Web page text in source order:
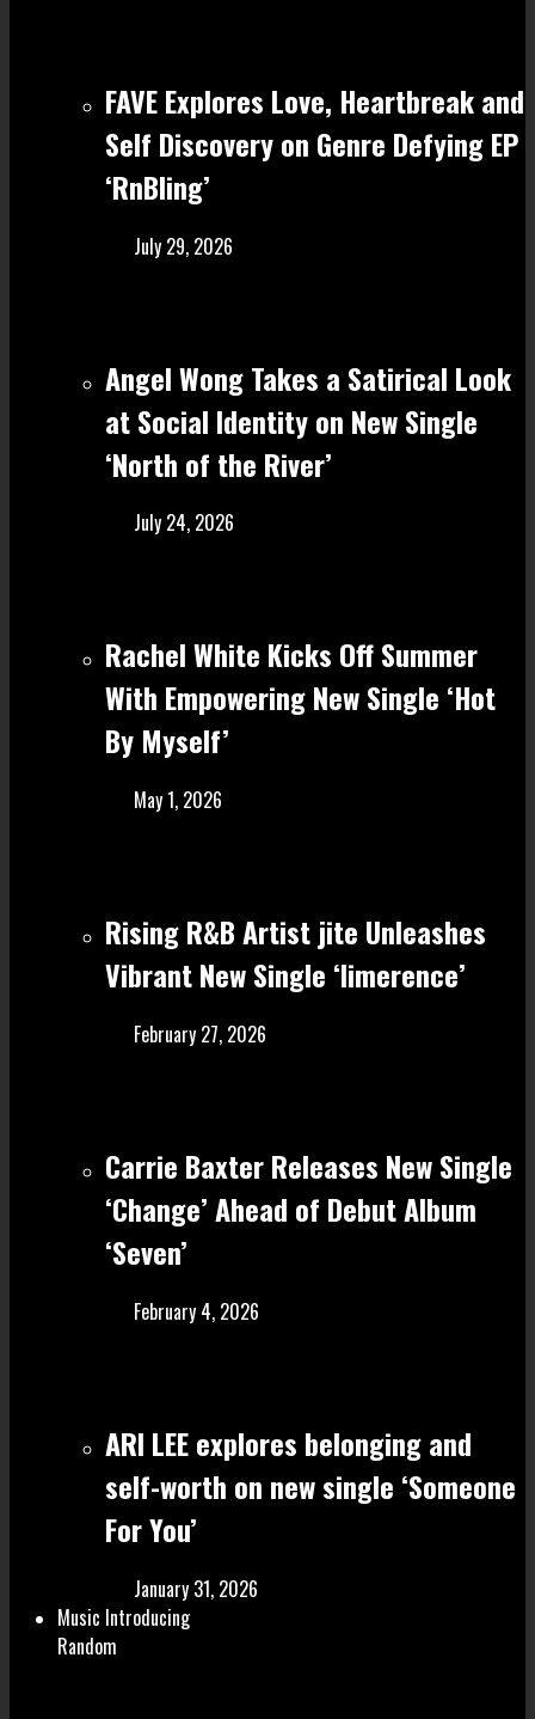
FAVE Explores Love, Heartbreak and
Self Discovery on Genre Defying EP
‘RnBling’
July 29, 2026
Angel Wong Takes a Satirical Look
at Social Identity on New Single
‘North of the River’
July 24, 2026
Rachel White Kicks Off Summer
With Empowering New Single ‘Hot
By Myself’
May 1, 2026
Rising R&B Artist jite Unleashes
Vibrant New Single ‘limerence’
February 27, 2026
Carrie Baxter Releases New Single
‘Change’ Ahead of Debut Album
‘Seven’
February 4, 2026
ARI LEE explores belonging and
self-worth on new single ‘Someone
For You’
January 31, 2026
Music Introducing
Random